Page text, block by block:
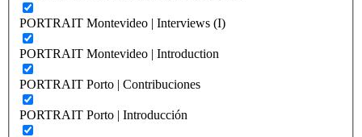
PORTRAIT Montevideo | Interviews (I)
PORTRAIT Montevideo | Introduction
PORTRAIT Porto | Contribuciones
PORTRAIT Porto | Introducción